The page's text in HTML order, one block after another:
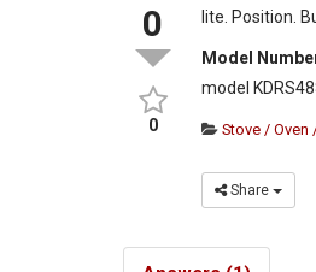
0
0
lite. Position.
Model
model
Stove / Oven
Share